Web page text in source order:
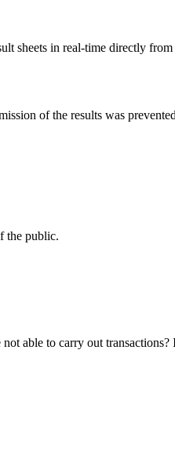
sheets in real-time directly
of the results was
the public.
able to carry out